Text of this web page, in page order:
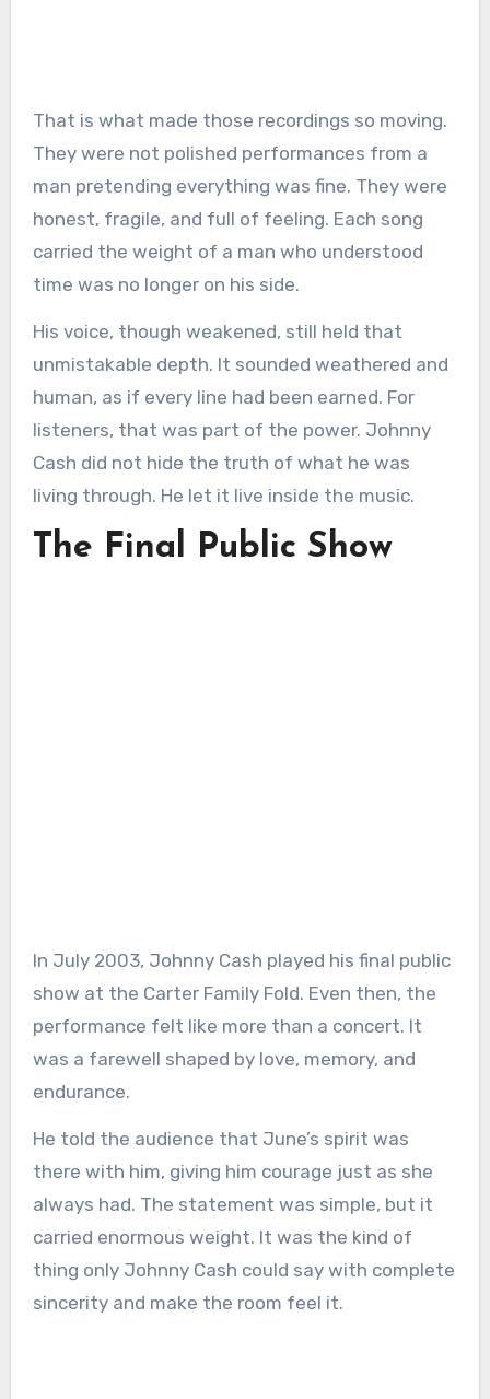
That is what made those recordings so moving.
They were not polished performances from a
man pretending everything was fine. They were
honest, fragile, and full of feeling. Each song
carried the weight of a man who understood
time was no longer on his side.
His voice, though weakened, still held that
unmistakable depth. It sounded weathered and
human, as if every line had been earned. For
listeners, that was part of the power. Johnny
Cash did not hide the truth of what he was
living through. He let it live inside the music.
The Final Public Show
In July 2003, Johnny Cash played his final public
show at the Carter Family Fold. Even then, the
performance felt like more than a concert. It
was a farewell shaped by love, memory, and
endurance.
He told the audience that June’s spirit was
there with him, giving him courage just as she
always had. The statement was simple, but it
carried enormous weight. It was the kind of
thing only Johnny Cash could say with complete
sincerity and make the room feel it.